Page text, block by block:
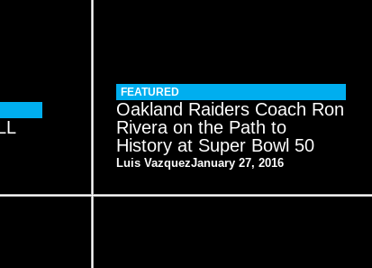
FEATURED
Oakland Raiders Coach Ron
Rivera on the Path to
History at Super Bowl 50
Luis VazquezJanuary 27, 2016